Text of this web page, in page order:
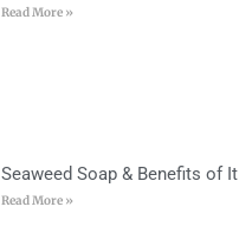
Read More »
Seaweed Soap & Benefits of It
Read More »